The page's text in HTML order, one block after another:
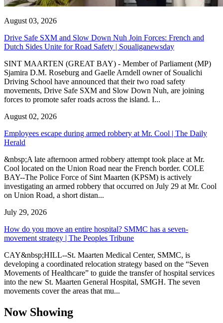
August 03, 2026
Drive Safe SXM and Slow Down Nuh Join Forces: French and
Dutch Sides Unite for Road Safety | Soualiganewsday
SINT MAARTEN (GREAT BAY) - Member of Parliament (MP)
Sjamira D.M. Roseburg and Gaelle Arndell owner of Soualichi
Driving School have announced that their two road safety
movements, Drive Safe SXM and Slow Down Nuh, are joining
forces to promote safer roads across the island. I...
August 02, 2026
Employees escape during armed robbery at Mr. Cool | The Daily
Herald
&nbsp;A late afternoon armed robbery attempt took place at Mr.
Cool located on the Union Road near the French border. COLE
BAY--The Police Force of Sint Maarten (KPSM) is actively
investigating an armed robbery that occurred on July 29 at Mr. Cool
on Union Road, a short distan...
July 29, 2026
How do you move an entire hospital? SMMC has a seven-
movement strategy | The Peoples Tribune
CAY&nbsp;HILL--St. Maarten Medical Center, SMMC, is
developing a coordinated relocation strategy based on the “Seven
Movements of Healthcare” to guide the transfer of hospital services
into the new St. Maarten General Hospital, SMGH. The seven
movements cover the areas that mu...
Now Showing